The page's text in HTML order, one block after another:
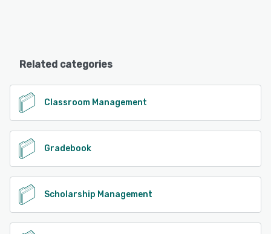
Related categories
Classroom Management
Gradebook
Scholarship Management